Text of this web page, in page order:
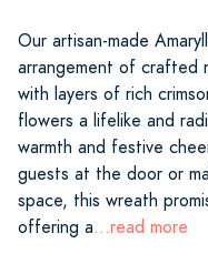
Our artisan-made
arrangement of crafted
with layers of rich
flowers a lifelike and
warmth and festive
guests at the door or
space, this wreath
offering a...read more